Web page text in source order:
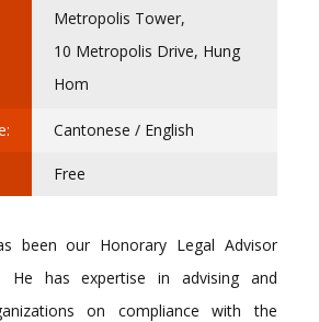
Metropolis Tower,
10 Metropolis Drive, Hung
Hom
Cantonese / English
Free
been our Honorary Legal Advisor
He has expertise in advising and
on compliance with the